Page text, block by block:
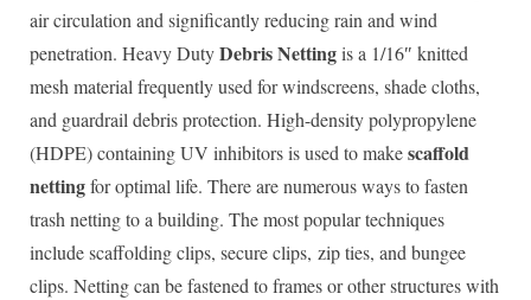
air circulation and significantly reducing rain and wind
penetration. Heavy DutyDebris Nettingis a 1/16″ knitted
mesh material frequently used for windscreens, shade cloths,
and guardrail debris protection. High-density polypropylene
(HDPE) containing UV inhibitors is used to makescaffold
nettingfor optimal life. There are numerous ways to fasten
trash netting to a building. The most popular techniques
include scaffolding clips, secure clips, zip ties, and bungee
clips. Netting can be fastened to frames or other structures with